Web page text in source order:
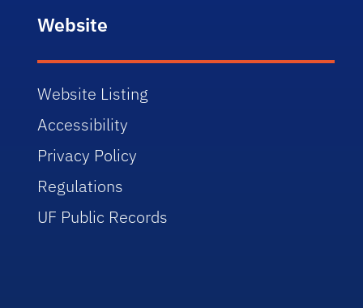
Website
Website Listing
Accessibility
Privacy Policy
Regulations
UF Public Records